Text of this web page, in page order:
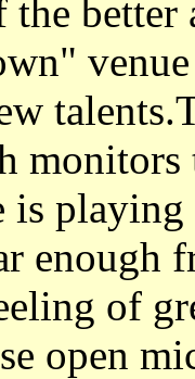
better
is
enough
of
open